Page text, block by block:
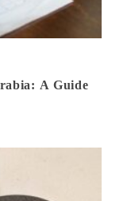
A Guide